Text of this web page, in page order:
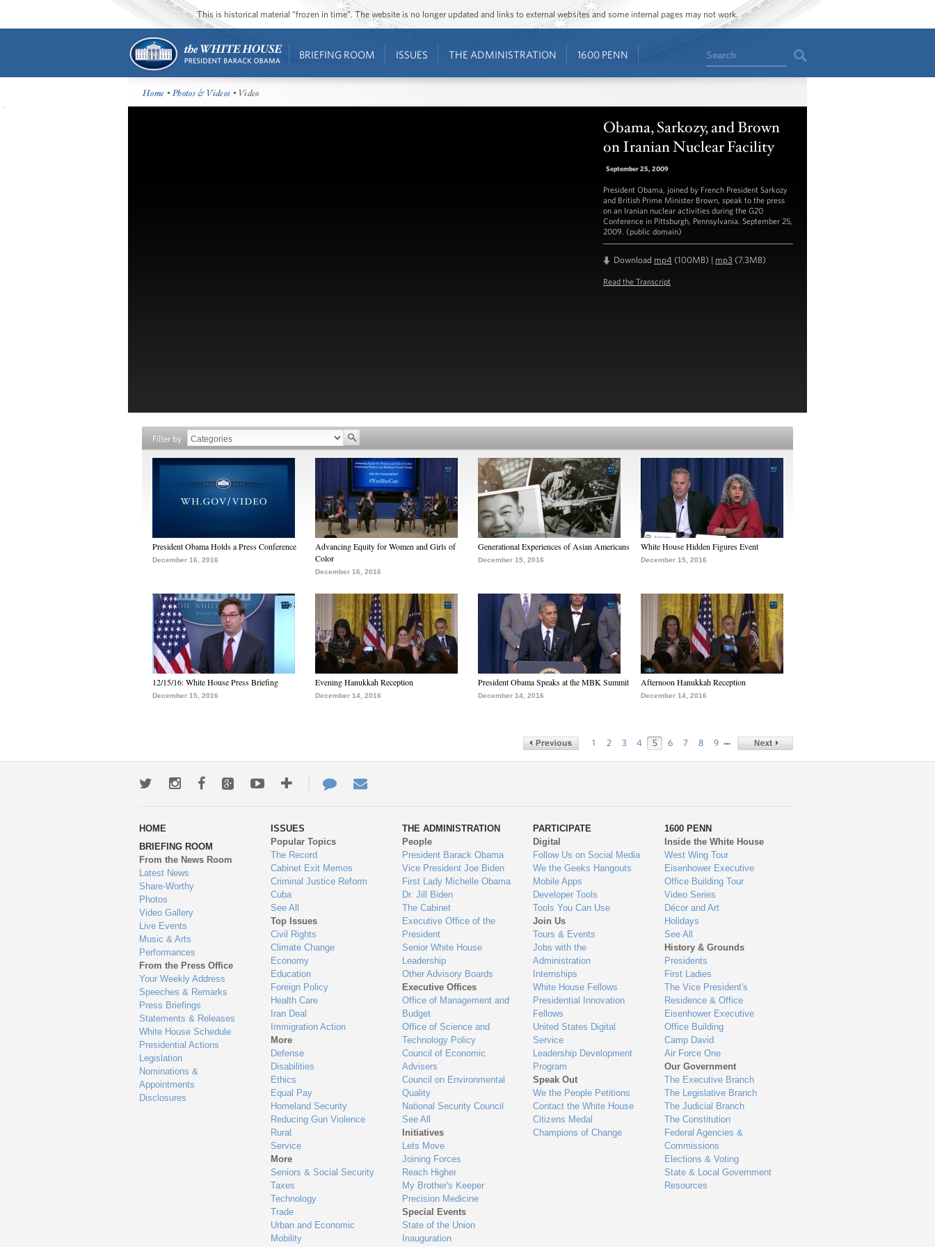
This is historical material “frozen in time”. The website is no longer updated and links to external websites and some internal pages may not work.
BRIEFING ROOM ISSUES THE ADMINISTRATION 1600 PENN Search
Home •Photos & Videos • Video
Obama, Sarkozy, and Brown
on Iranian Nuclear Facility
September 25, 2009
President Obama, joined by French President Sarkozy
and British Prime Minister Brown, speak to the press
on an Iranian nuclear activities during the G20
Conference in Pittsburgh, Pennsylvania. September 25,
2009. (public domain)
Download mp4 (100MB) | mp3 (7.3MB)
Read the Transcript
Filter by
President Obama Holds a Press Conference
December 16, 2016
Advancing Equity for Women and Girls of
Color
December 16, 2016
Generational Experiences of Asian Americans
December 15, 2016
White House Hidden Figures Event
December 15, 2016
12/15/16: White House Press Briefing
December 15, 2016
Evening Hanukkah Reception
December 14, 2016
President Obama Speaks at the MBK Summit
December 14, 2016
Afternoon Hanukkah Reception
December 14, 2016
1 2 3 4 5 6 7 8 9 …